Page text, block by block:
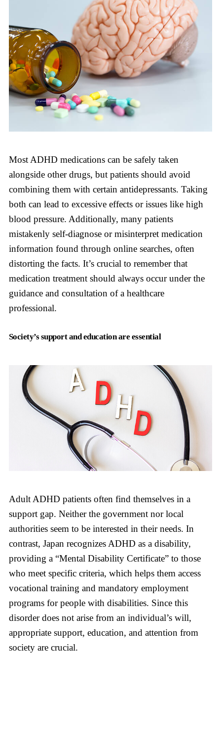
Most ADHD medications can be safely taken
alongside other drugs, but patients should avoid
combining them with certain antidepressants. Taking
both can lead to excessive effects or issues like high
blood pressure. Additionally, many patients
mistakenly self-diagnose or misinterpret medication
information found through online searches, often
distorting the facts. It’s crucial to remember that
medication treatment should always occur under the
guidance and consultation of a healthcare
professional.
Society’s support and education are essential
Adult ADHD patients often find themselves in a
support gap. Neither the government nor local
authorities seem to be interested in their needs. In
contrast, Japan recognizes ADHD as a disability,
providing a “Mental Disability Certificate” to those
who meet specific criteria, which helps them access
vocational training and mandatory employment
programs for people with disabilities. Since this
disorder does not arise from an individual’s will,
appropriate support, education, and attention from
society are crucial.